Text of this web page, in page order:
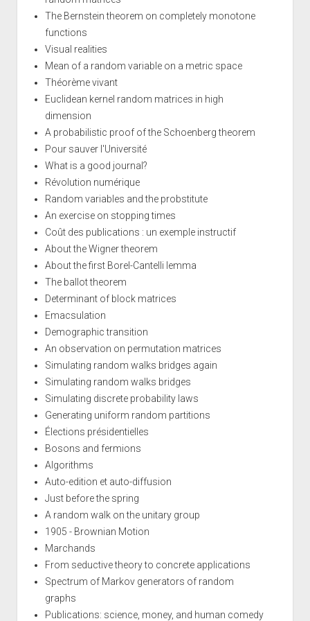
The Bernstein theorem on completely monotone
functions
Visual realities
Mean of a random variable on a metric space
Théorème vivant
Euclidean kernel random matrices in high
dimension
A probabilistic proof of the Schoenberg theorem
Pour sauver l'Université
What is a good journal?
Révolution numérique
Random variables and the probstitute
An exercise on stopping times
Coût des publications : un exemple instructif
About the Wigner theorem
About the first Borel-Cantelli lemma
The ballot theorem
Determinant of block matrices
Emacsulation
Demographic transition
An observation on permutation matrices
Simulating random walks bridges again
Simulating random walks bridges
Simulating discrete probability laws
Generating uniform random partitions
Élections présidentielles
Bosons and fermions
Algorithms
Auto-edition et auto-diffusion
Just before the spring
A random walk on the unitary group
1905 - Brownian Motion
Marchands
From seductive theory to concrete applications
Spectrum of Markov generators of random
graphs
Publications: science, money, and human comedy